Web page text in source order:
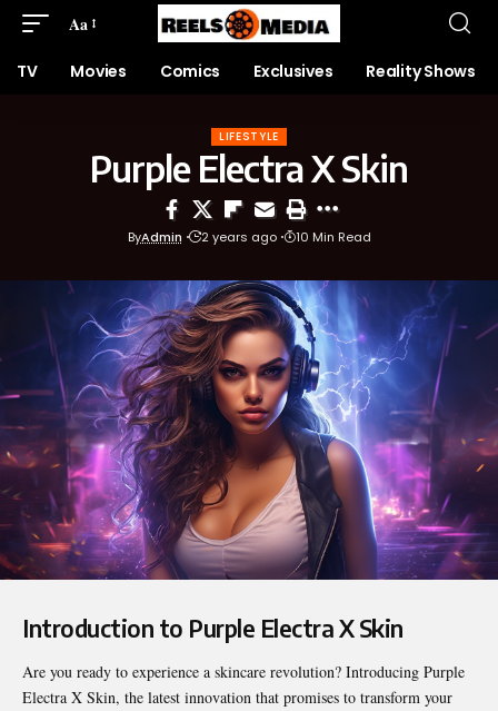
Aa
TV Movies Comics Exclusives Reality Shows
LIFESTYLE
Purple Electra X Skin
ByAdmin 2 years ago 10 Min Read
Introduction to Purple Electra X Skin
Are you ready to experience a skincare revolution? Introducing Purple
Electra X Skin, the latest innovation that promises to transform your